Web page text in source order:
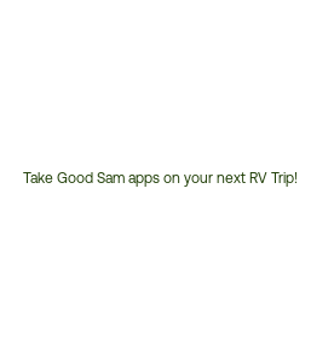
Take Good Sam apps on your next RV Trip!